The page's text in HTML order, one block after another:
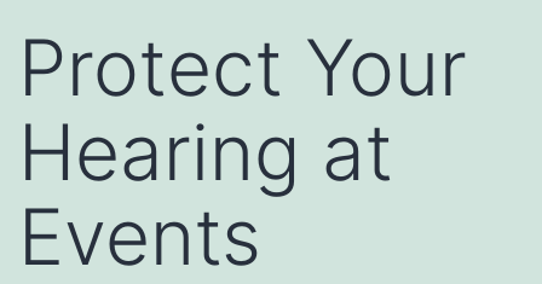
Protect Your
Hearing at
Events